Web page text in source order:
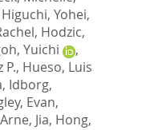
Higuchi, Yohei,
, Hodzic,
Yuichi
,
P., Hueso, Luis
, Idborg,
Evan,
, Jia, Hong,